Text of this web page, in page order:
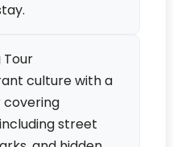
Tour
culture with a
covering
street